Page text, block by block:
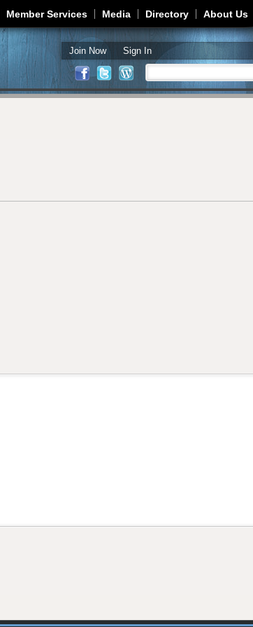
Member Services Media Directory About Us
Join Now Sign In
Search form